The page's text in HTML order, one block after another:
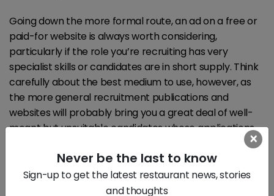
×
Never be the last to know
Sign-up to get the latest restaurant news, stories
and thoughts
Going down the more formal route, an ad on a free or
paid-for website is always worth considering,
particularly if the role you’re recruiting has very
specialist skills or candidates are in short supply. Think
carefully about the best medium to use, however, as
the more general recruitment publications and
websites will probably bring you a great deal of well-
meant but unsuitable candidates whose applications
will have to be sifted. Wading through a hundred CVs
will take time, so advertising in a specialist medium may
cost more, but make appointing quicker and therefore
cheaper in the long run.